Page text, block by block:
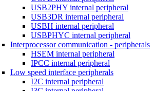
USB2PHY internal peripheral
USB3DR internal peripheral
USBH internal peripheral
USBPHYC internal peripheral
Interprocessor communication - peripherals
HSEM internal peripheral
IPCC internal peripheral
Low speed interface peripherals
I2C internal peripheral